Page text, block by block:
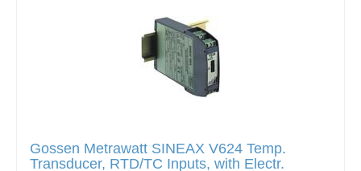
Gossen Metrawatt SINEAX V624 Temp.
Transducer, RTD/TC Inputs, with Electr.